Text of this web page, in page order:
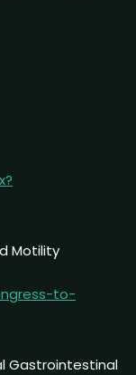
Motility
to-
Gastrointestinal